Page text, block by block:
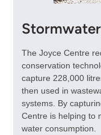
The Joyce Centre
conservation
capture 228,000
then used in
systems. By
Centre is helping to
water consumption.